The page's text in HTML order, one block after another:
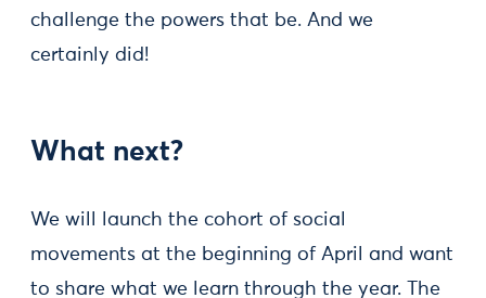
challenge the powers that be. And we
certainly did!
What next?
We will launch the cohort of social
movements at the beginning of April and want
to share what we learn through the year. The